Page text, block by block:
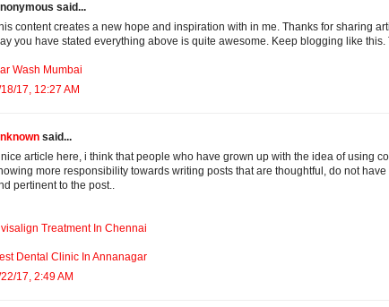
said...
content creates a new hope and inspiration with in me. Thanks for sharing
you have stated everything above is quite awesome. Keep blogging like this.
Wash Mumbai
17, 12:27 AM
said...
nice article here, i think that people who have grown up with the idea of using
more responsibility towards writing posts that are thoughtful, do not
pertinent to the post..
Treatment In Chennai
Dental Clinic In Annanagar
17, 2:49 AM